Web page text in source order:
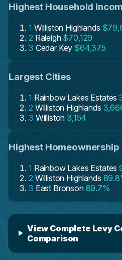
Highest Household
1 Williston Highlands
2 Raleigh $70,129
3 Cedar Key $64,375
Largest Cities
1 Rainbow Lakes Estates
2 Williston Highlands
3 Williston 3,154
Highest Homeownership
1 Rainbow Lakes Estates
2 Williston Highlands
3 East Bronson 89.7%
View Complete Levy
Comparison